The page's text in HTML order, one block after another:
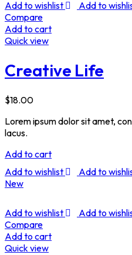
Add to wishlist
Add to
Compare
Add to cart
Quick view
Creative Life
$18.00
Lorem ipsum dolor sit amet,
lacus.
Add to cart
Add to wishlist
Add to
New
Add to wishlist
Add to
Compare
Add to cart
Quick view